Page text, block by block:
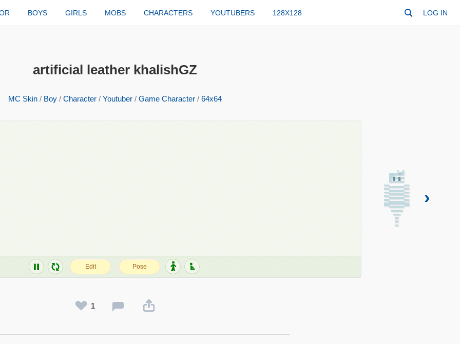
BOYS GIRLS MOBS CHARACTERS YOUTUBERS 128X128 LOG IN
artificial leather khalishGZ
MC Skin / Boy / Character / Youtuber / Game Character / 64x64
›
1